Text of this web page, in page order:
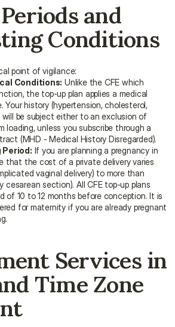
and
Conditions
point of vigilance:
Conditions: Unlike the CFE which
the top-up plan applies a medical
Your history (hypertension, cholesterol,
be subject either to an exclusion of
loading, unless you subscribe through a
(MHD - Medical History Disregarded).
If you are planning a pregnancy in
that the cost of a private delivery varies
vaginal delivery) to more than
cesarean section). All CFE top-up plans
of 10 to 12 months before conception. It is
for maternity if you are already pregnant
Services in
Time Zone